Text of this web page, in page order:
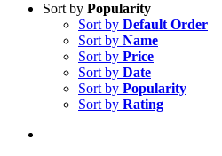
Sort by Popularity
Sort by Default Order
Sort by Name
Sort by Price
Sort by Date
Sort by Popularity
Sort by Rating